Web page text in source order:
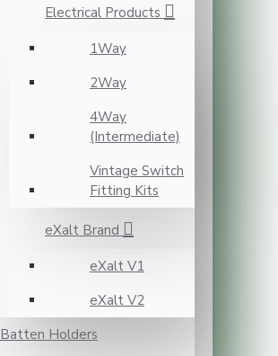
Electrical Products
1Way
2Way
4Way
(Intermediate)
Vintage Switch
Fitting Kits
eXalt Brand
eXalt V1
eXalt V2
Batten Holders